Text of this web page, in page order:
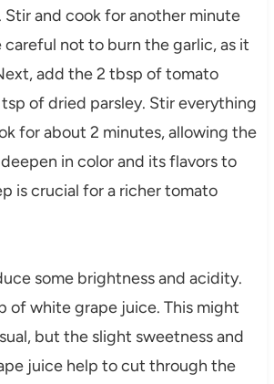
Stir and cook for another minute
careful not to burn the garlic, as it
add the 2 tbsp of tomato
of dried parsley. Stir everything
for about 2 minutes, allowing the
in color and its flavors to
is crucial for a richer tomato
some brightness and acidity.
of white grape juice. This might
but the slight sweetness and
juice help to cut through the